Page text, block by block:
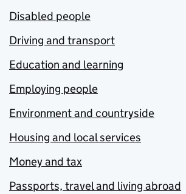
Disabled people
Driving and transport
Education and learning
Employing people
Environment and countryside
Housing and local services
Money and tax
Passports, travel and living abroad